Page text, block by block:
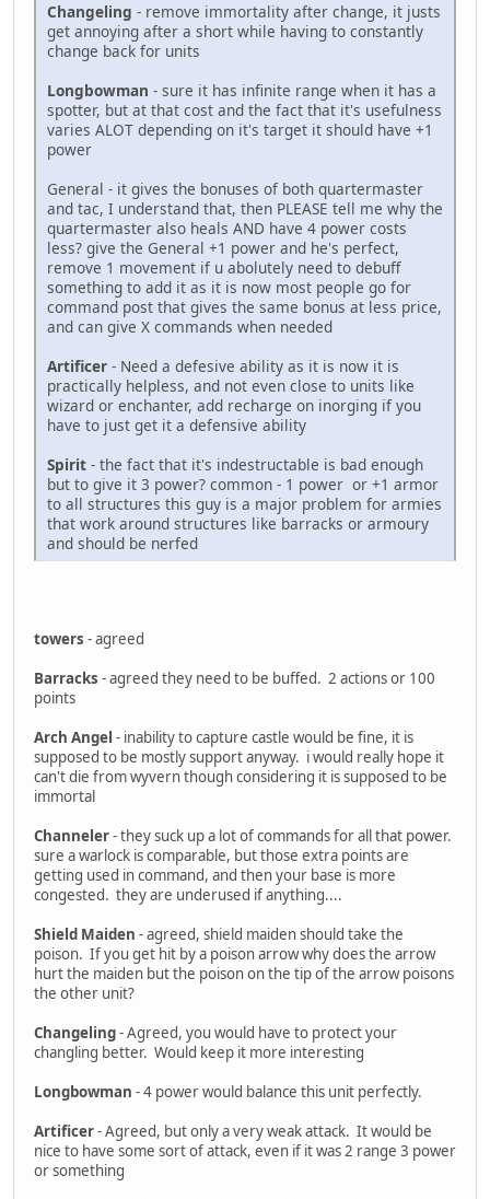
Changeling - remove immortality after change, it justs
get annoying after a short while having to constantly
change back for units
Longbowman - sure it has infinite range when it has a
spotter, but at that cost and the fact that it's usefulness
varies ALOT depending on it's target it should have +1
power
General - it gives the bonuses of both quartermaster
and tac, I understand that, then PLEASE tell me why the
quartermaster also heals AND have 4 power costs
less? give the General +1 power and he's perfect,
remove 1 movement if u abolutely need to debuff
something to add it as it is now most people go for
command post that gives the same bonus at less price,
and can give X commands when needed
Artificer - Need a defesive ability as it is now it is
practically helpless, and not even close to units like
wizard or enchanter, add recharge on inorging if you
have to just get it a defensive ability
Spirit - the fact that it's indestructable is bad enough
but to give it 3 power? common - 1 power or +1 armor
to all structures this guy is a major problem for armies
that work around structures like barracks or armoury
and should be nerfed
towers - agreed
Barracks - agreed they need to be buffed. 2 actions or 100
points
Arch Angel - inability to capture castle would be fine, it is
supposed to be mostly support anyway. i would really hope it
can't die from wyvern though considering it is supposed to be
immortal
Channeler- they suck up a lot of commands for all that power.
sure a warlock is comparable, but those extra points are
getting used in command, and then your base is more
congested. they are underused if anything....
Shield Maiden - agreed, shield maiden should take the
poison. If you get hit by a poison arrow why does the arrow
hurt the maiden but the poison on the tip of the arrow poisons
the other unit?
Changeling- Agreed, you would have to protect your
changling better. Would keep it more interesting
Longbowman - 4 power would balance this unit perfectly.
Artificer- Agreed, but only a very weak attack. It would be
nice to have some sort of attack, even if it was 2 range 3 power
or something